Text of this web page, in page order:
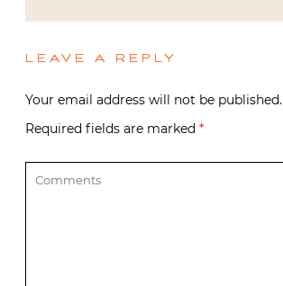
LEAVE A REPLY
Your email address will not be published.
Required fields are marked *